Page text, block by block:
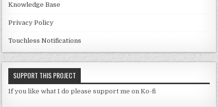
Knowledge Base
Privacy Policy
Touchless Notifications
SUPPORT THIS PROJECT
If you like what I do please support me on Ko-fi